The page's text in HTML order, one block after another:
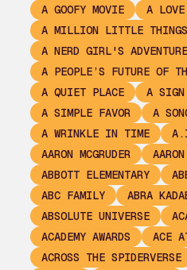
A GOOFY MOVIE
A
A MILLION LITTLE THINGS
A NERD GIRL'S ADVENTURE
A PEOPLE’S FUTURE OF
A QUIET PLACE
A SIGN
A SIMPLE FAVOR
A
A WRINKLE IN TIME
AARON MCGRUDER
ABBOTT ELEMENTARY
ABC FAMILY
ABRA
ABSOLUTE UNIVERSE
ACADEMY AWARDS
ACE
ACROSS THE SPIDERVERSE